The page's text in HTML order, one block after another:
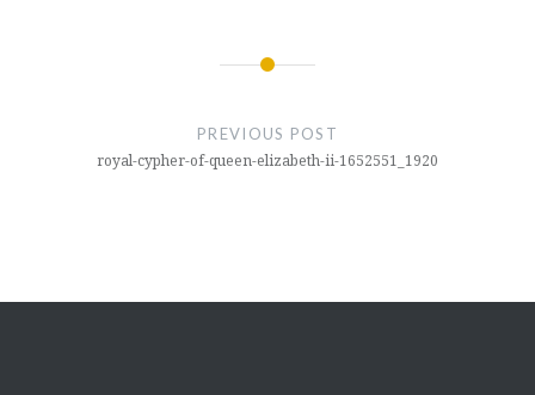
PREVIOUS POST
royal-cypher-of-queen-elizabeth-ii-1652551_1920